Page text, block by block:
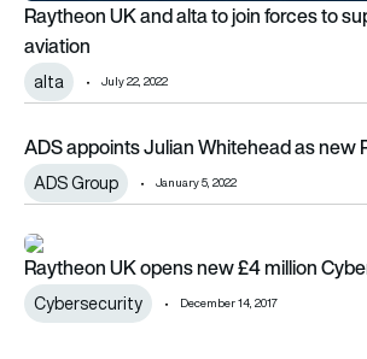
Raytheon UK and alta to join forces to
aviation
alta July 22, 2022
ADS appoints Julian Whitehead as new
ADS appoints Julian Whitehead as new
ADS Group January 5, 2022
Raytheon UK opens new £4 million Cyber
Raytheon UK opens new £4 million
Cybersecurity December 14, 2017